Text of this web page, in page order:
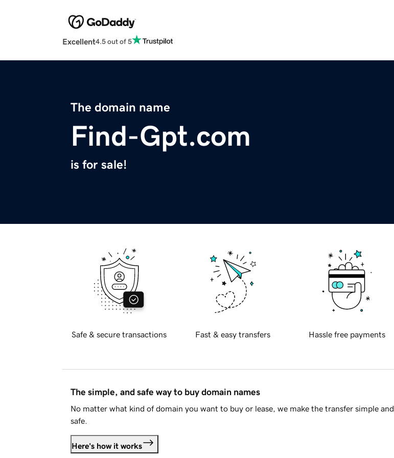
Excellent4.5 out of 5
The domain name
Find-Gpt.com
is for sale!
Safe & secure transactions Fast & easy transfers Hassle free payments
The simple, and safe way to buy domain names
No matter what kind of domain you want to buy or lease, we make the transfer simple and
safe.
Here's how it works